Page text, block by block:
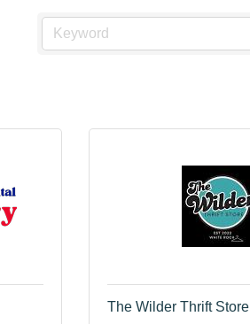
The Wilder Thrift Store